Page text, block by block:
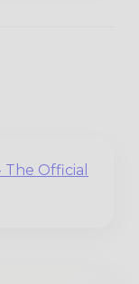
The Official